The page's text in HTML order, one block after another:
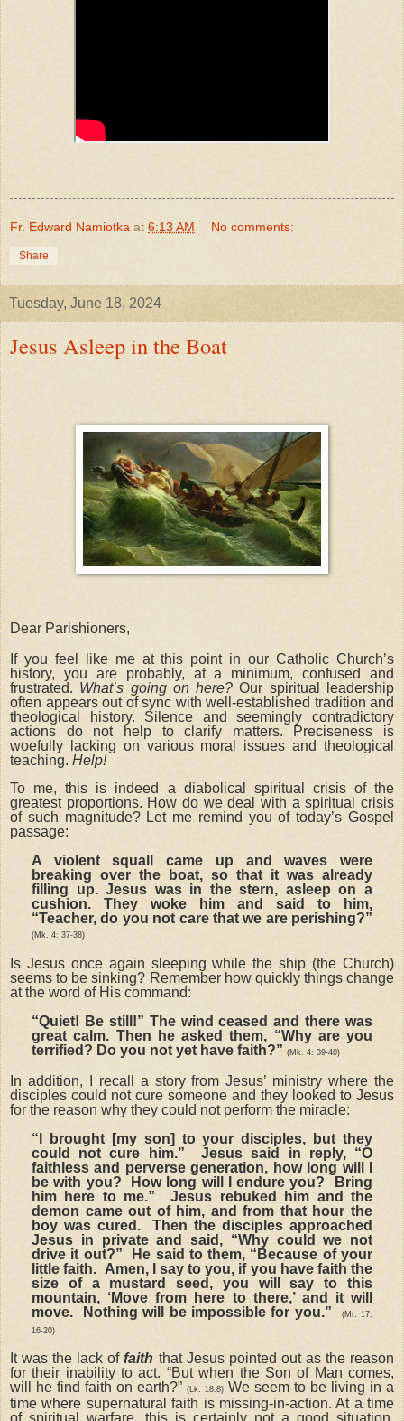
Fr. Edward Namiotka at 6:13 AM No comments:
Share
Tuesday, June 18, 2024
Jesus Asleep in the Boat
Dear Parishioners,
If you feel like me at this point in our Catholic Church’s
history, you are probably, at a minimum, confused and
frustrated. What’s going on here? Our spiritual leadership
often appears out of sync with well-established tradition and
theological history. Silence and seemingly contradictory
actions do not help to clarify matters. Preciseness is
woefully lacking on various moral issues and theological
teaching. Help!
To me, this is indeed a diabolical spiritual crisis of the
greatest proportions. How do we deal with a spiritual crisis
of such magnitude? Let me remind you of today’s Gospel
passage:
A violent squall came up and waves were
breaking over the boat, so that it was already
filling up. Jesus was in the stern, asleep on a
cushion. They woke him and said to him,
“Teacher, do you not care that we are perishing?”
(Mk. 4: 37-38)
Is Jesus once again sleeping while the ship (the Church)
seems to be sinking? Remember how quickly things change
at the word of His command:
“Quiet! Be still!” The wind ceased and there was
great calm. Then he asked them, “Why are you
terrified? Do you not yet have faith?” (Mk. 4: 39-40)
In addition, I recall a story from Jesus’ ministry where the
disciples could not cure someone and they looked to Jesus
for the reason why they could not perform the miracle:
“I brought [my son] to your disciples, but they
could not cure him.” Jesus said in reply, “O
faithless and perverse generation, how long will I
be with you? How long will I endure you? Bring
him here to me.” Jesus rebuked him and the
demon came out of him, and from that hour the
boy was cured. Then the disciples approached
Jesus in private and said, “Why could we not
drive it out?” He said to them, “Because of your
little faith. Amen, I say to you, if you have faith the
size of a mustard seed, you will say to this
mountain, ‘Move from here to there,’ and it will
move. Nothing will be impossible for you.”
(Mt. 17:
16-20)
It was the lack offaith that Jesus pointed out as the reason
for their inability to act. “But when the Son of Man comes,
will he find faith on earth?” (Lk. 18:8) We seem to be living in a
time where supernatural faith is missing-in-action. At a time